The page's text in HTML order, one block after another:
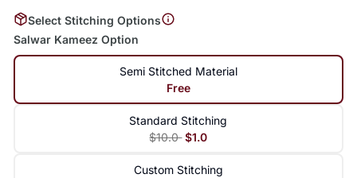
Select Stitching Options
Salwar Kameez Option
Semi Stitched Material
Free
Standard Stitching
$10.0 $1.0
Custom Stitching